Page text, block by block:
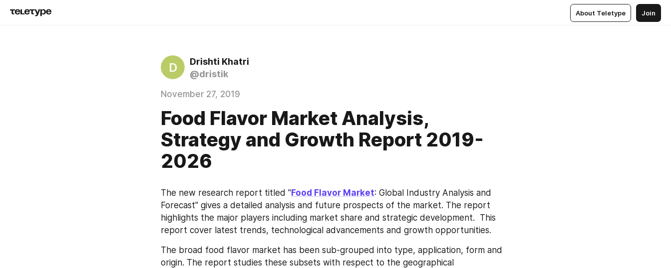
About Teletype Join
D
Drishti Khatri
@dristik
November 27, 2019
Food Flavor Market Analysis,
Strategy and Growth Report 2019-
2026
The new research report titled "Food Flavor Market: Global Industry Analysis and
Forecast" gives a detailed analysis and future prospects of the market. The report
highlights the major players including market share and strategic development.  This
report cover latest trends, technological advancements and growth opportunities.
The broad food flavor market has been sub-grouped into type, application, form and
origin. The report studies these subsets with respect to the geographical